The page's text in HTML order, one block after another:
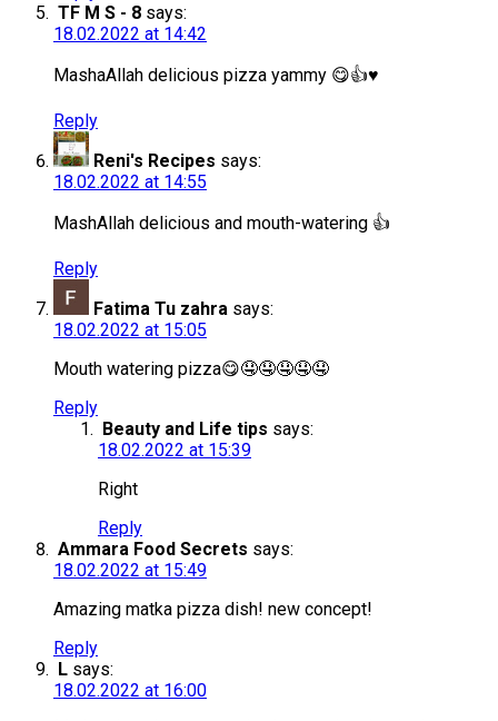
TF M S - 8 says:
18.02.2022 at 14:42
MashaAllah delicious pizza yammy 😋👍♥️
Reply
Reni's Recipes says:
18.02.2022 at 14:55
MashAllah delicious and mouth-watering 👍
Reply
Fatima Tu zahra says:
18.02.2022 at 15:05
Mouth watering pizza😋🤤🤤🤤🤤🤤
Reply
Beauty and Life tips says:
18.02.2022 at 15:39
Right
Reply
Ammara Food Secrets says:
18.02.2022 at 15:49
Amazing matka pizza dish! new concept!
Reply
L says:
18.02.2022 at 16:00